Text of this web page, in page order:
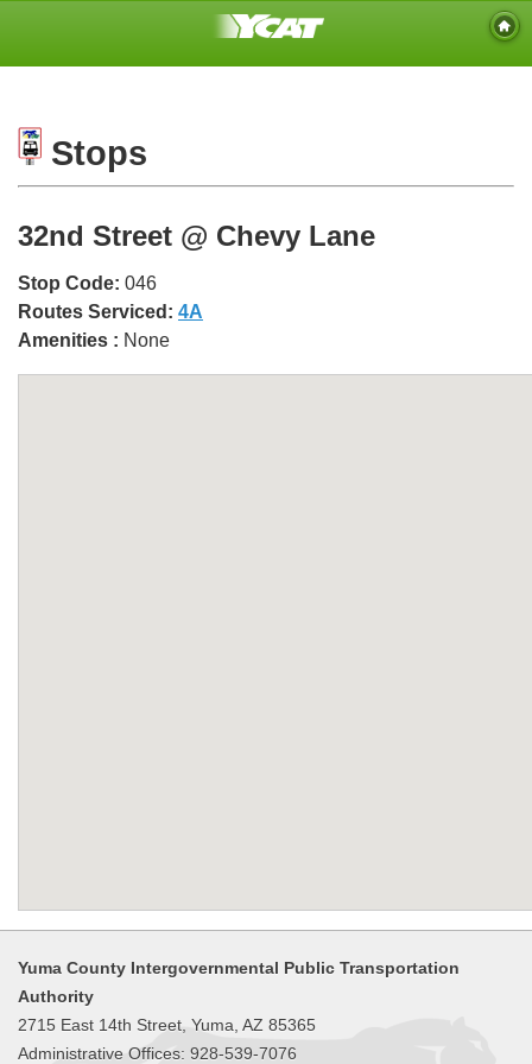
Stops
32nd Street @ Chevy Lane
Stop Code: 046
Routes Serviced: 4A
Amenities : None
Yuma County Intergovernmental Public Transportation
Authority
2715 East 14th Street, Yuma, AZ 85365
Administrative Offices: 928-539-7076